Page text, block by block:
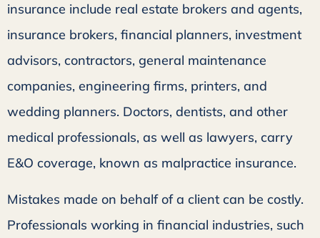
insurance include real estate brokers and agents,
insurance brokers, financial planners, investment
advisors, contractors, general maintenance
companies, engineering firms, printers, and
wedding planners. Doctors, dentists, and other
medical professionals, as well as lawyers, carry
E&O coverage, known as malpractice insurance.
Mistakes made on behalf of a client can be costly.
Professionals working in financial industries, such